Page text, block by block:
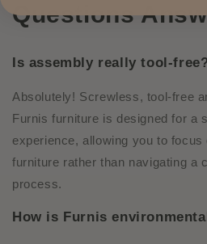
Questions
Is assembly really tool-
Absolutely! Screwless, tool-free
Furnis furniture is designed for a
experience, allowing you to
furniture rather than navigating a
process.
How is Furnis